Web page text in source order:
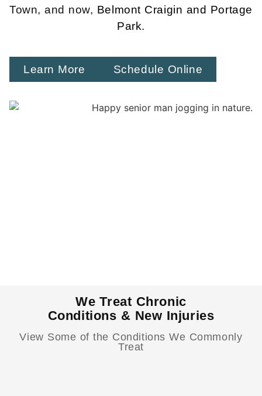
Town, and now, Belmont Craigin and Portage
Park.
Learn More Schedule Online
We Treat Chronic
Conditions & New Injuries
View Some of the Conditions We Commonly
Treat